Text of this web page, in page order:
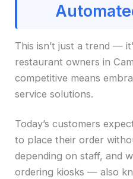
This isn’t just a trend —
restaurant owners in
competitive means
service solutions.
Today’s customers
to place their order
depending on staff, and
ordering kiosks — also